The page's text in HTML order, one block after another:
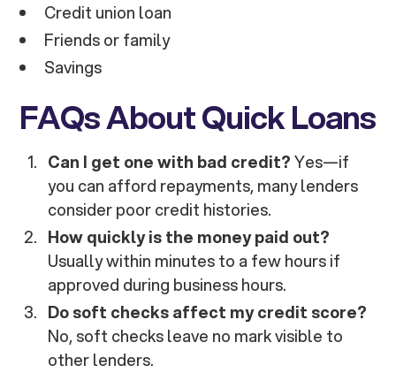
Credit union loan
Friends or family
Savings
FAQs About Quick Loans
Can I get one with bad credit?Yes—if
you can afford repayments, many lenders
consider poor credit histories.
How quickly is the money paid out?
Usually within minutes to a few hours if
approved during business hours.
Do soft checks affect my credit score?
No, soft checks leave no mark visible to
other lenders.